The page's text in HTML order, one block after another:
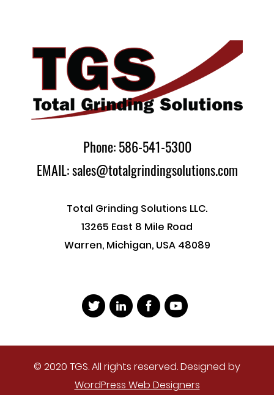
Phone: 586-541-5300
EMAIL: sales@totalgrindingsolutions.com
Total Grinding Solutions LLC.
13265 East 8 Mile Road
Warren, Michigan, USA 48089
© 2020 TGS. All rights reserved. Designed by
WordPress Web Designers